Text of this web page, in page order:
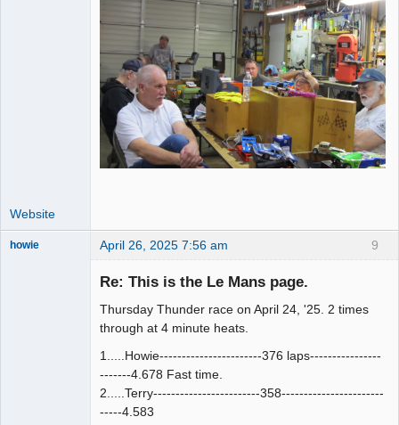
Website
9
howie April 26, 2025 7:56 am
Re: This is the Le Mans page.
Thursday Thunder race on April 24, '25. 2 times
through at 4 minute heats.
1.....Howie-----------------------376 laps----------------
-------4.678 Fast time.
2.....Terry------------------------358-----------------------
-----4.583